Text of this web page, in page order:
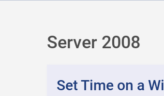
Server 2008
Set Time on a